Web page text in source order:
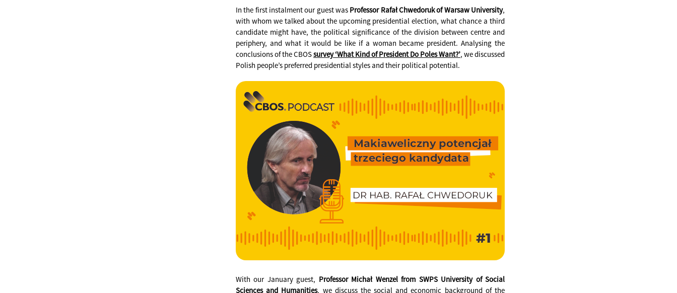
In the first instalment our guest was Professor Rafał Chwedoruk of Warsaw University,
with whom we talked about the upcoming presidential election, what chance a third
candidate might have, the political significance of the division between centre and
periphery, and what it would be like if a woman became president. Analysing the
conclusions of the CBOSsurvey ‘What Kind of President Do Poles Want?’, we discussed
Polish people’s preferred presidential styles and their political potential.
With our January guest, Professor Michał Wenzel from SWPS University of Social
Sciences and Humanities, we discuss the social and economic background of the